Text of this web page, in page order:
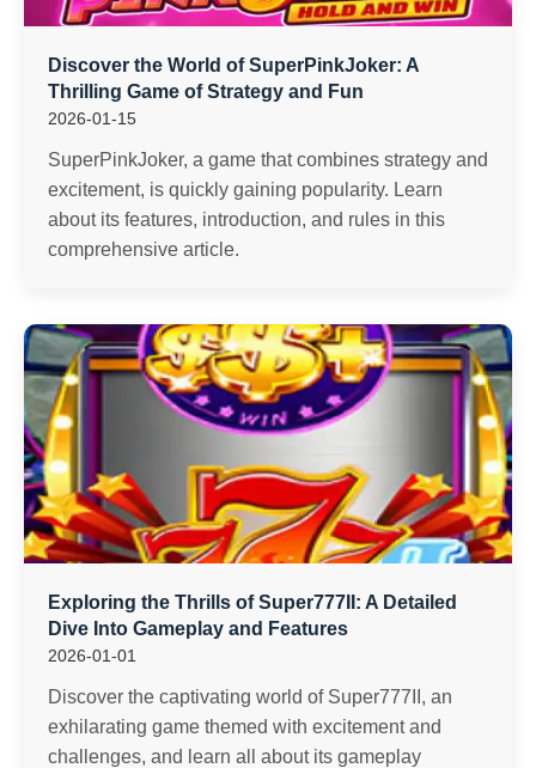
Discover the World of SuperPinkJoker: A
Thrilling Game of Strategy and Fun
2026-01-15
SuperPinkJoker, a game that combines strategy and
excitement, is quickly gaining popularity. Learn
about its features, introduction, and rules in this
comprehensive article.
Exploring the Thrills of Super777II: A Detailed
Dive Into Gameplay and Features
2026-01-01
Discover the captivating world of Super777II, an
exhilarating game themed with excitement and
challenges, and learn all about its gameplay